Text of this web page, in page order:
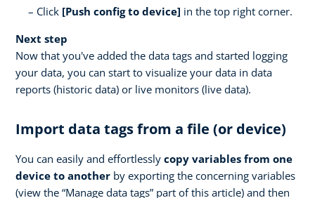
Click [Push config to device] in the top right corner.
Next step
Now that you've added the data tags and started logging
your data, you can start to visualize your data in data
reports (historic data) or live monitors (live data).
Import data tags from a file (or device)
You can easily and effortlessly copy variables from one
device to another by exporting the concerning variables
(view the “Manage data tags” part of this article) and then